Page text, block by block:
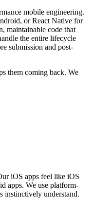
mobile engineering.
or React Native for
maintainable code that
the entire lifecycle
submission and post-
them coming back. We
iOS apps feel like iOS
apps. We use platform-
instinctively understand.